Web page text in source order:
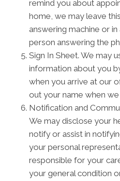
remind you about
home, we may leave
answering machine or
person answering the
Sign In Sheet. We may
information about you
when you arrive at our
out your name when
Notification and
We may disclose your
notify or assist in
your personal
responsible for your
your general condition